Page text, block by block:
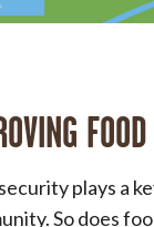
plays a
So does